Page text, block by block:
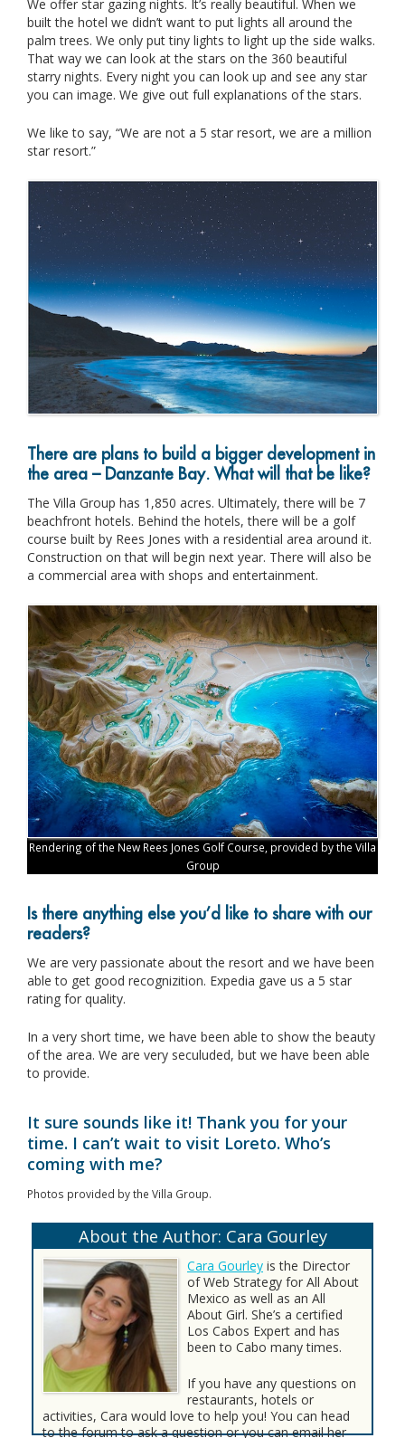
We offer star gazing nights. It’s really beautiful. When we
built the hotel we didn’t want to put lights all around the
palm trees. We only put tiny lights to light up the side walks.
That way we can look at the stars on the 360 beautiful
starry nights. Every night you can look up and see any star
you can image. We give out full explanations of the stars.
We like to say, “We are not a 5 star resort, we are a million
star resort.”
There are plans to build a bigger development in
the area – Danzante Bay. What will that be like?
The Villa Group has 1,850 acres. Ultimately, there will be 7
beachfront hotels. Behind the hotels, there will be a golf
course built by Rees Jones with a residential area around it.
Construction on that will begin next year. There will also be
a commercial area with shops and entertainment.
Rendering of the New Rees Jones Golf Course, provided by the Villa
Group
Is there anything else you’d like to share with our
readers?
We are very passionate about the resort and we have been
able to get good recognizition. Expedia gave us a 5 star
rating for quality.
In a very short time, we have been able to show the beauty
of the area. We are very seculuded, but we have been able
to provide.
It sure sounds like it! Thank you for your
time. I can’t wait to visit Loreto. Who’s
coming with me?
Photos provided by the Villa Group.
About the Author: Cara Gourley
Cara Gourley is the Director
of Web Strategy for All About
Mexico as well as an All
About Girl. She’s a certified
Los Cabos Expert and has
been to Cabo many times.
If you have any questions on
restaurants, hotels or
activities, Cara would love to help you! You can head
to the forum to ask a question or you can email her